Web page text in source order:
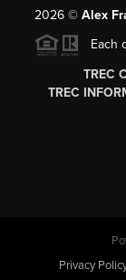
2026 © Alex
Each
TREC
TREC
Privacy